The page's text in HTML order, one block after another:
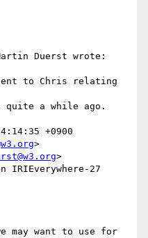
Duerst wrote:
to Chris relating
quite a while ago.
+0900
>
>
IRIEverywhere-27
may want to use for